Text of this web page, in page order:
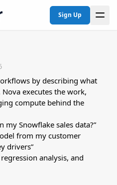
Sign Up
by describing what
executes the work,
compute behind the
my Snowflake sales data?”
from my customer
drivers”
analysis, and